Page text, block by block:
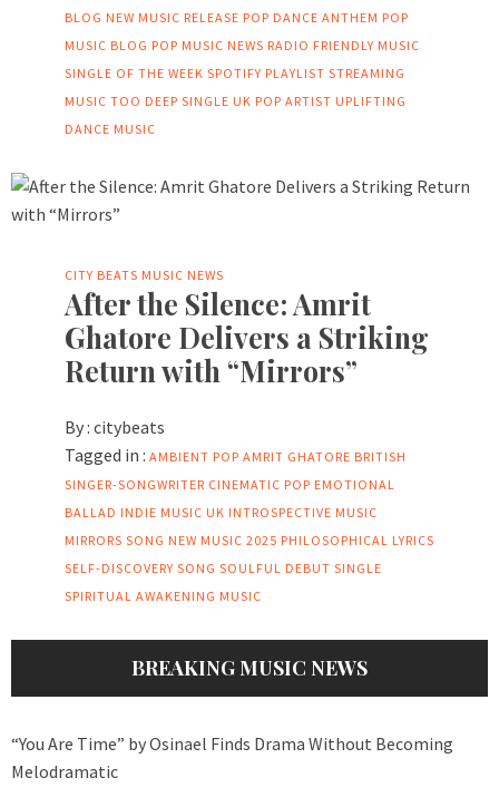
BLOG NEW MUSIC RELEASE POP DANCE ANTHEM POP
MUSIC BLOG POP MUSIC NEWS RADIO FRIENDLY MUSIC
SINGLE OF THE WEEK SPOTIFY PLAYLIST STREAMING
MUSIC TOO DEEP SINGLE UK POP ARTIST UPLIFTING
DANCE MUSIC
CITY BEATS MUSIC NEWS
After the Silence: Amrit
Ghatore Delivers a Striking
Return with “Mirrors”
By : citybeats
Tagged in : AMBIENT POP AMRIT GHATORE BRITISH
SINGER-SONGWRITER CINEMATIC POP EMOTIONAL
BALLAD INDIE MUSIC UK INTROSPECTIVE MUSIC
MIRRORS SONG NEW MUSIC 2025 PHILOSOPHICAL LYRICS
SELF-DISCOVERY SONG SOULFUL DEBUT SINGLE
SPIRITUAL AWAKENING MUSIC
BREAKING MUSIC NEWS
“You Are Time” by Osinael Finds Drama Without Becoming
Melodramatic